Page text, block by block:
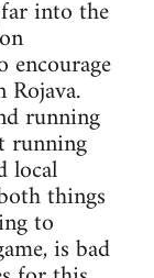
into the
encourage
running
running
local
things
to
is bad